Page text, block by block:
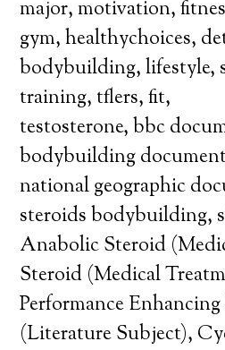
major, motivation,
gym, healthychoices,
bodybuilding, lifestyle,
training, tflers, fit,
testosterone, bbc
bodybuilding
national geographic
steroids bodybuilding,
Anabolic Steroid
Steroid (Medical
Performance
(Literature Subject),